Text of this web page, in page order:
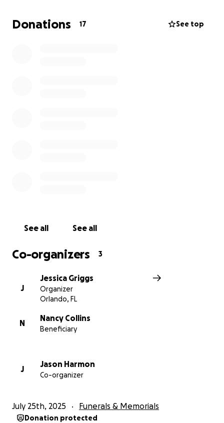
Donations 17 See top
See all See all
Co-organizers 3
J
Jessica Griggs
Organizer
Orlando, FL
N
Nancy Collins
Beneficiary
J
Jason Harmon
Co-organizer
July 25th, 2025 Funerals & Memorials
Donation protected